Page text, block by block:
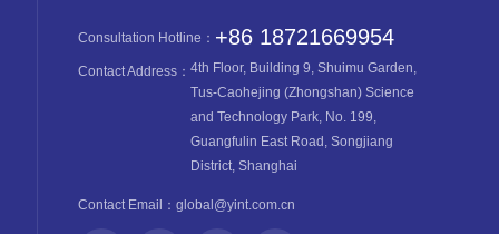
Consultation Hotline： +86 18721669954
Contact Address： 4th Floor, Building 9, Shuimu Garden,
Tus-Caohejing (Zhongshan) Science
and Technology Park, No. 199,
Guangfulin East Road, Songjiang
District, Shanghai
Contact Email： global@yint.com.cn